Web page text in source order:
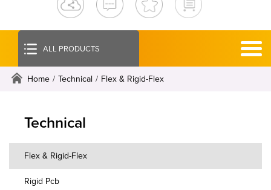
ALL PRODUCTS
Home / Technical / Flex & Rigid-Flex
Technical
Flex & Rigid-Flex
Rigid Pcb